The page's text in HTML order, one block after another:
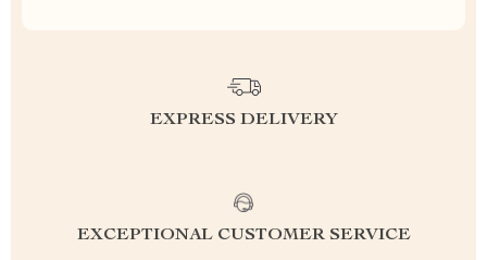
EXPRESS DELIVERY
EXCEPTIONAL CUSTOMER SERVICE